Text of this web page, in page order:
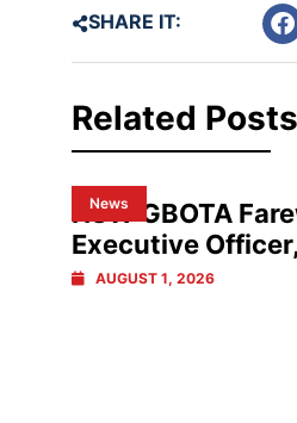
SHARE IT:
Related Posts
News
NSW GBOTA
Executive
AUGUST 1, 2026